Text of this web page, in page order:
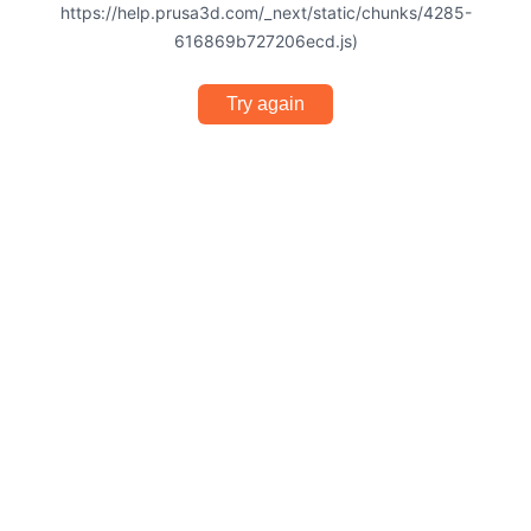
https://help.prusa3d.com/_next/static/chunks/4285-
616869b727206ecd.js)
Try again